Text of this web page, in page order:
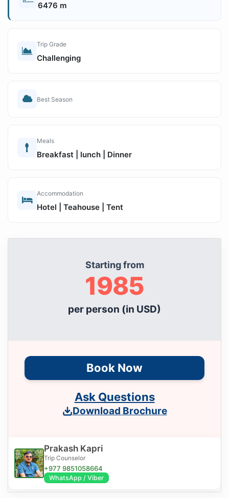
6476 m
Trip Grade
Challenging
Best Season
Meals
Breakfast | lunch | Dinner
Accommodation
Hotel | Teahouse | Tent
Starting from
1985
per person (in USD)
Book Now
Ask Questions
Download Brochure
Prakash Kapri
Trip Counselor
+977 9851058664
WhatsApp / Viber